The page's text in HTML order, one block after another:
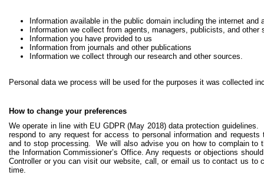
Information available in the public domain including the internet and
Information we collect from agents, managers, publicists, and other
Information you have provided to us
Information from journals and other publications
Information we collect through our research and other sources.
Personal data we process will be used for the purposes it was collected
How to change your preferences
We operate in line with EU GDPR (May 2018) data protection
respond to any request for access to personal information and
and to stop processing. We will also advise you on how to complain to
the Information Commissioner’s Office. Any requests or objections
Controller or you can visit our website, call, or email us to contact us to
time.